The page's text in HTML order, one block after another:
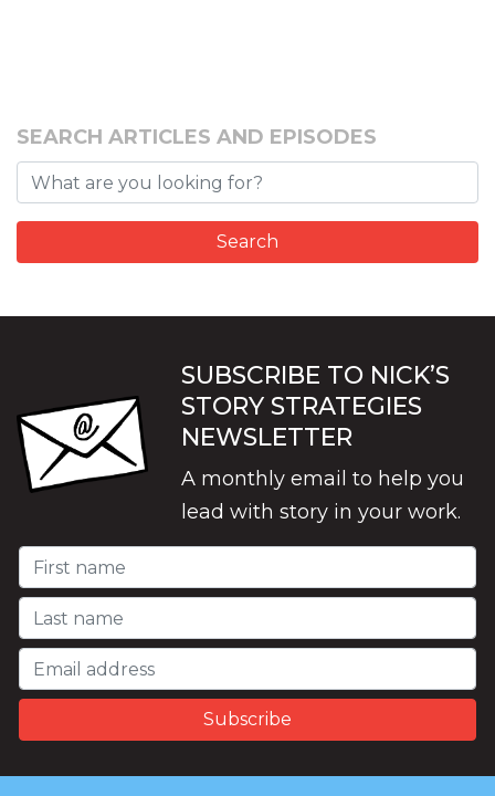
SEARCH ARTICLES AND EPISODES
SUBSCRIBE TO NICK’S
STORY STRATEGIES
NEWSLETTER
A monthly email to help you
lead with story in your work.